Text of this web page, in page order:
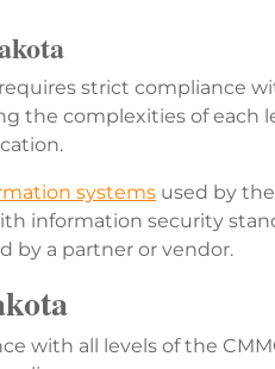
strict compliance
the complexities of each
systems used by
information security
by a partner or vendor.
with all levels of the